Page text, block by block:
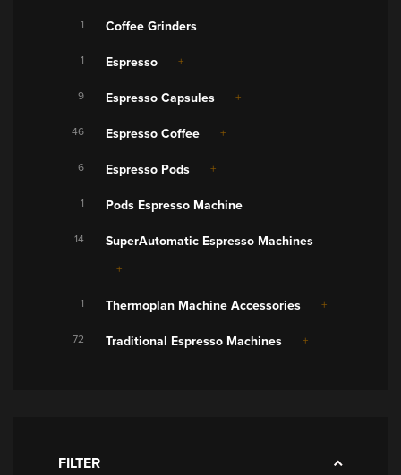
1 Coffee Grinders
1 Espresso
9 Espresso Capsules
46 Espresso Coffee
6 Espresso Pods
1 Pods Espresso Machine
14 SuperAutomatic Espresso Machines
1 Thermoplan Machine Accessories
72 Traditional Espresso Machines
FILTER